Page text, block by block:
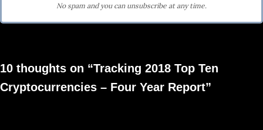
No spam and you can unsubscribe at any time.
10 thoughts on “Tracking 2018 Top Ten
Cryptocurrencies – Four Year Report”